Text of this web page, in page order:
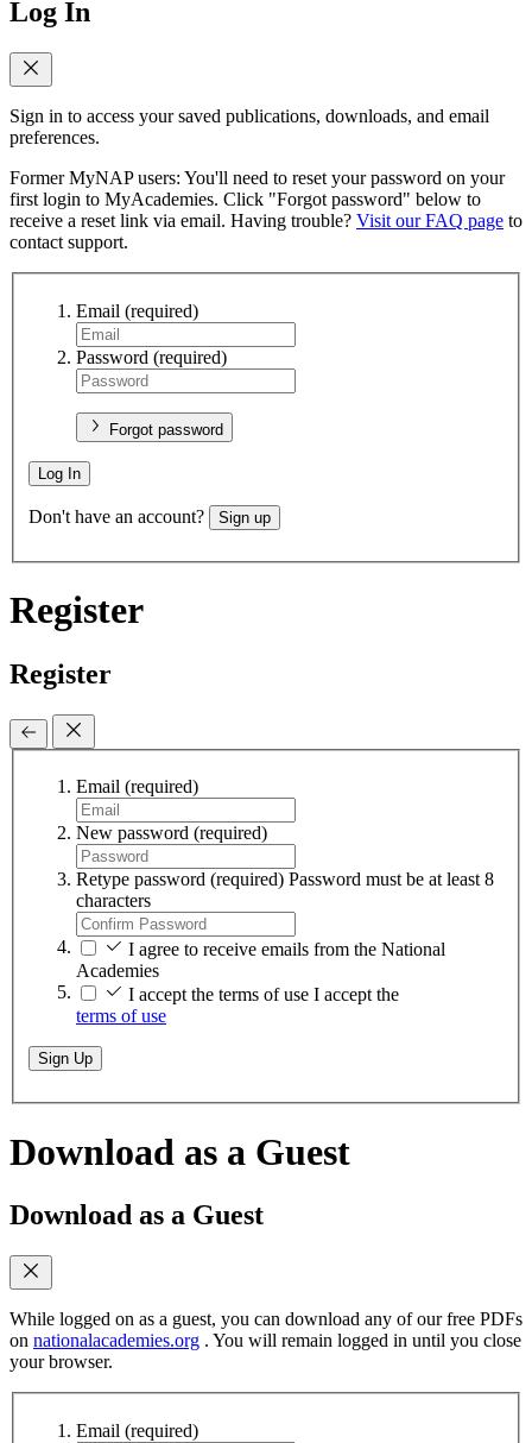
Log In
Sign in to access your saved publications, downloads, and email
preferences.
Former MyNAP users: You'll need to reset your password on your
first login to MyAcademies. Click "Forgot password" below to
receive a reset link via email. Having trouble? Visit our FAQ page to
contact support.
Email (required)
Password (required)
Forgot password
Log In
Don't have an account? Sign up
Register
Register
Email (required)
New password (required)
Retype password (required) Password must be at least 8
characters
I agree to receive emails from the National
Academies
I accept the terms of use I accept the
terms of use
Sign Up
Download as a Guest
Download as a Guest
While logged on as a guest, you can download any of our free PDFs
on nationalacademies.org . You will remain logged in until you close
your browser.
Email (required)